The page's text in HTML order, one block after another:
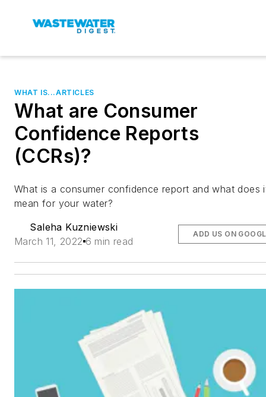
WHAT IS...ARTICLES
What are Consumer
Confidence Reports
(CCRs)?
What is a consumer confidence report and what does
mean for your water?
Saleha Kuzniewski
March 11, 2022 6 min read
ADD US ON